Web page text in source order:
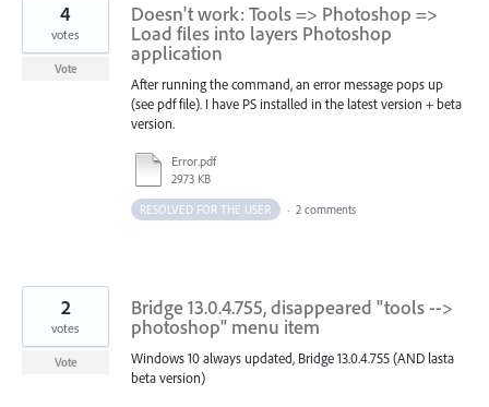
Doesn't work: Tools => Photoshop =>
Load files into layers Photoshop
application
After running the command, an error message pops up
(see pdf file). I have PS installed in the latest version + beta
version.
Error.pdf
2973 KB
4
votes
Vote
RESOLVED FOR THE USER · 2 comments
Bridge 13.0.4.755, disappeared "tools -->
photoshop" menu item
Windows 10 always updated, Bridge 13.0.4.755 (AND lasta
beta version)
2
votes
Vote